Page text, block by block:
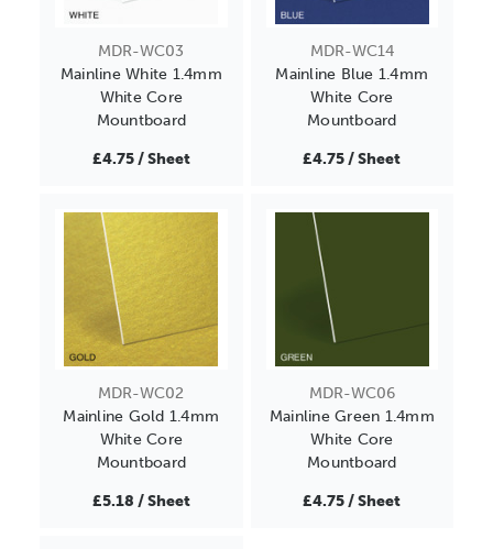
MDR-WC03
Mainline White 1.4mm
White Core
Mountboard
£4.75 / Sheet
MDR-WC14
Mainline Blue 1.4mm
White Core
Mountboard
£4.75 / Sheet
MDR-WC02
Mainline Gold 1.4mm
White Core
Mountboard
£5.18 / Sheet
MDR-WC06
Mainline Green 1.4mm
White Core
Mountboard
£4.75 / Sheet